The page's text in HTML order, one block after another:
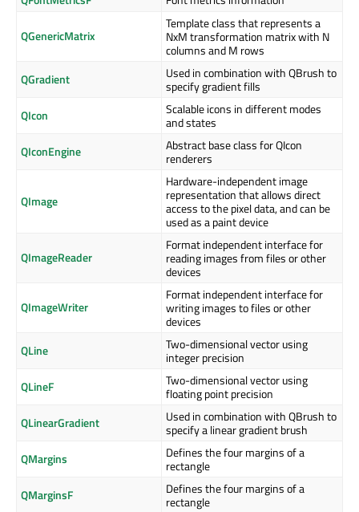
QGenericMatrix
Template class that represents a
NxM transformation matrix with N
columns and M rows
QGradient
Used in combination with QBrush to
specify gradient fills
QIcon
Scalable icons in different modes
and states
QIconEngine
Abstract base class for QIcon
renderers
QImage
Hardware-independent image
representation that allows direct
access to the pixel data, and can be
used as a paint device
QImageReader
Format independent interface for
reading images from files or other
devices
QImageWriter
Format independent interface for
writing images to files or other
devices
QLine
Two-dimensional vector using
integer precision
QLineF
Two-dimensional vector using
floating point precision
QLinearGradient
Used in combination with QBrush to
specify a linear gradient brush
QMargins
Defines the four margins of a
rectangle
QMarginsF
Defines the four margins of a
rectangle